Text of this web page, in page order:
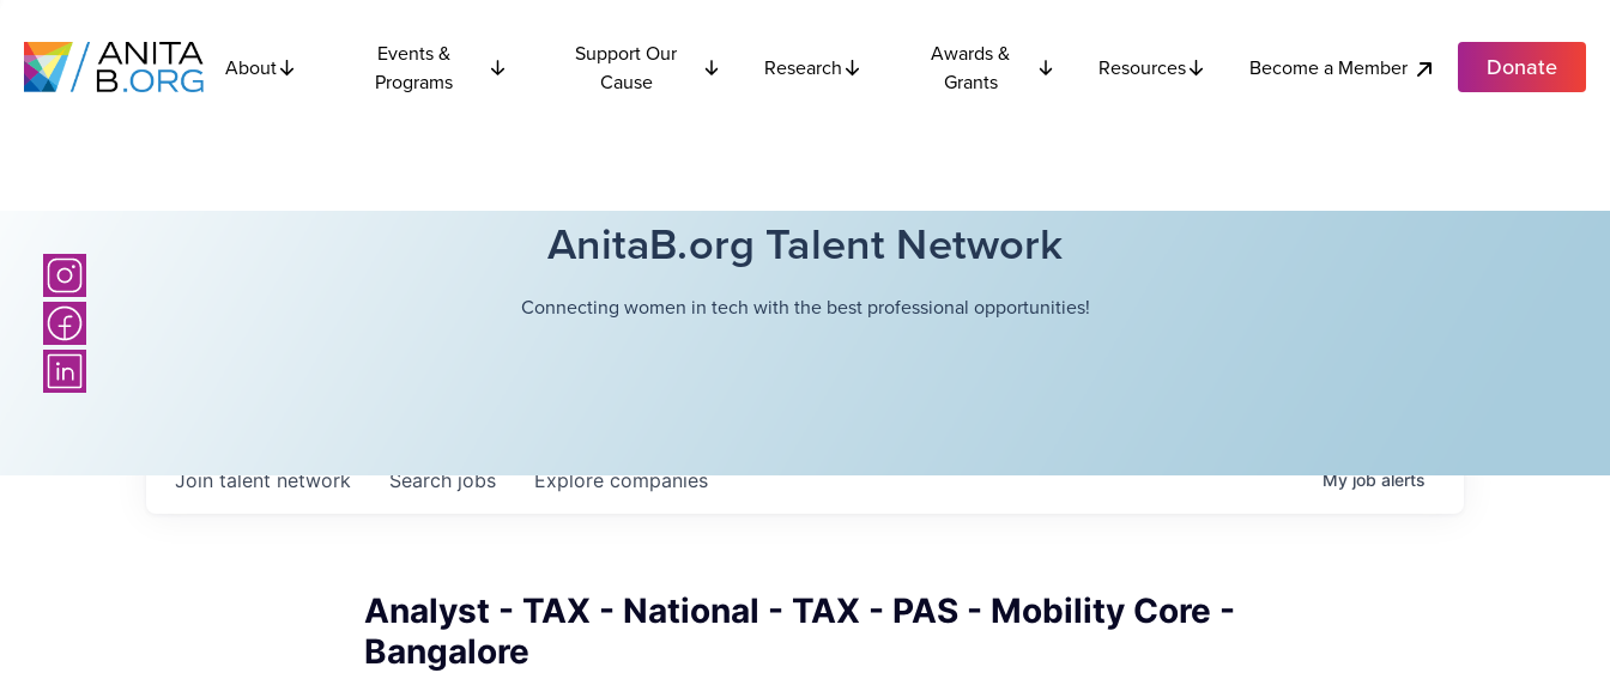
About
Events &
Programs
Support Our
Cause
Research
Awards &
Grants
Resources Become a Member Donate
AnitaB.org Talent Network
Connecting women in tech with the best professional opportunities!
Searchjobs Explorecompanies
Join talent network Myjobalerts
Analyst - TAX - National - TAX - PAS - Mobility Core -
Bangalore